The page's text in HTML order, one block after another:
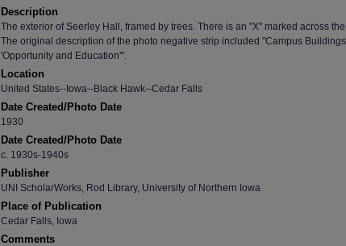
Description
The exterior of Seerley Hall, framed by trees. There is an "X" marked across
The original description of the photo negative strip included "Campus
'Opportunity and Education'".
Location
United States--Iowa--Black Hawk--Cedar Falls
Date Created/Photo Date
1930
Date Created/Photo Date
c. 1930s-1940s
Publisher
UNI ScholarWorks, Rod Library, University of Northern Iowa
Place of Publication
Cedar Falls, Iowa
Comments